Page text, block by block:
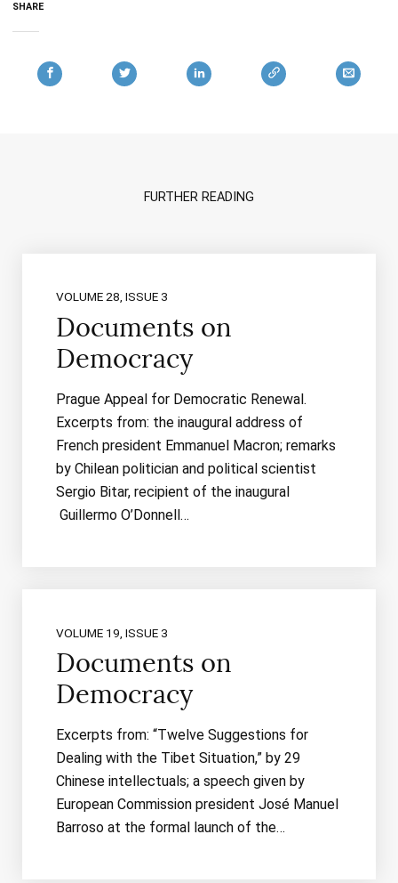
SHARE
FURTHER READING
VOLUME 28, ISSUE 3
Documents on
Democracy
Prague Appeal for Democratic Renewal.
Excerpts from: the inaugural address of
French president Emmanuel Macron; remarks
by Chilean politician and political scientist
Sergio Bitar, recipient of the inaugural
Guillermo O’Donnell…
VOLUME 19, ISSUE 3
Documents on
Democracy
Excerpts from: “Twelve Suggestions for
Dealing with the Tibet Situation,” by 29
Chinese intellectuals; a speech given by
European Commission president José Manuel
Barroso at the formal launch of the…